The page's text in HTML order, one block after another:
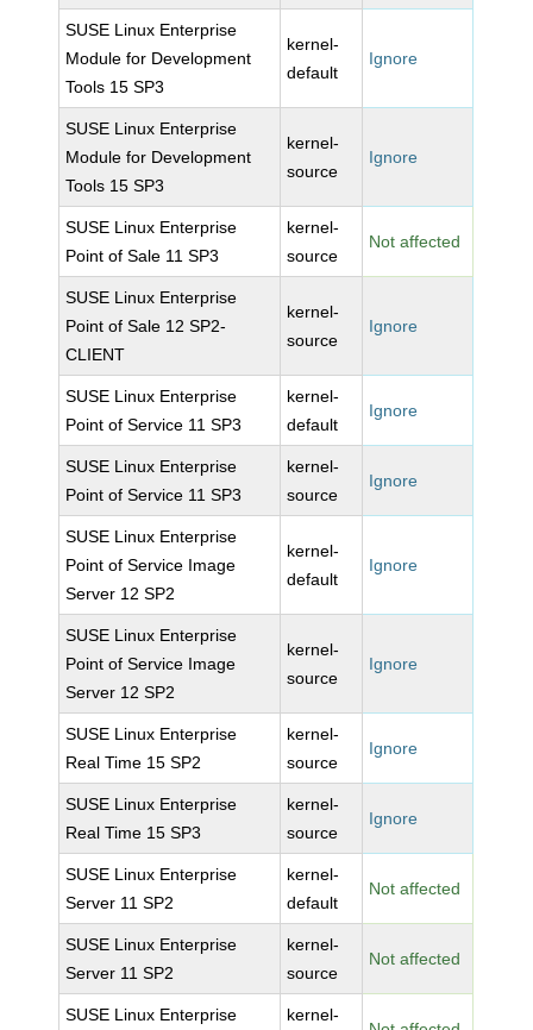
SUSE Linux Enterprise
Module for Development
Tools 15 SP3
kernel-
default
Ignore
SUSE Linux Enterprise
Module for Development
Tools 15 SP3
kernel-
source
Ignore
SUSE Linux Enterprise
Point of Sale 11 SP3
kernel-
source
Not affected
SUSE Linux Enterprise
Point of Sale 12 SP2-
CLIENT
kernel-
source
Ignore
SUSE Linux Enterprise
Point of Service 11 SP3
kernel-
default
Ignore
SUSE Linux Enterprise
Point of Service 11 SP3
kernel-
source
Ignore
SUSE Linux Enterprise
Point of Service Image
Server 12 SP2
kernel-
default
Ignore
SUSE Linux Enterprise
Point of Service Image
Server 12 SP2
kernel-
source
Ignore
SUSE Linux Enterprise
Real Time 15 SP2
kernel-
source
Ignore
SUSE Linux Enterprise
Real Time 15 SP3
kernel-
source
Ignore
SUSE Linux Enterprise
Server 11 SP2
kernel-
default
Not affected
SUSE Linux Enterprise
Server 11 SP2
kernel-
source
Not affected
SUSE Linux Enterprise
kernel-